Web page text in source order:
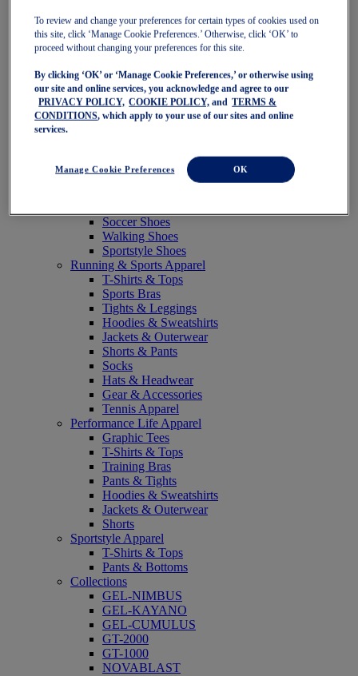
NOVABLAST 6
GT-2000 15
BLAZEBLAST
NAGINO Collection
Last Chance Styles
Sale
Shoes
Trail Running Shoes
Volleyball Shoes
Soccer Shoes
Walking Shoes
Sportstyle Shoes
Running & Sports Apparel
T-Shirts & Tops
Sports Bras
Tights & Leggings
Hoodies & Sweatshirts
Jackets & Outerwear
Shorts & Pants
Socks
Hats & Headwear
Gear & Accessories
Tennis Apparel
Performance Life Apparel
Graphic Tees
T-Shirts & Tops
Training Bras
Pants & Tights
Hoodies & Sweatshirts
Jackets & Outerwear
Shorts
Sportstyle Apparel
T-Shirts & Tops
Pants & Bottoms
Collections
GEL-NIMBUS
GEL-KAYANO
GEL-CUMULUS
GT-2000
GT-1000
NOVABLAST
To review and change your preferences for certain types of cookies used on
this site, click ‘Manage Cookie Preferences.’ Otherwise, click ‘OK’ to
proceed without changing your preferences for this site.
By clicking ‘OK’ or ‘Manage Cookie Preferences,’ or otherwise using
our site and online services, you acknowledge and agree to our
PRIVACY POLICY, COOKIE POLICY, and
TERMS &
CONDITIONS, which apply to your use of our sites and online
services.
Manage Cookie Preferences OK